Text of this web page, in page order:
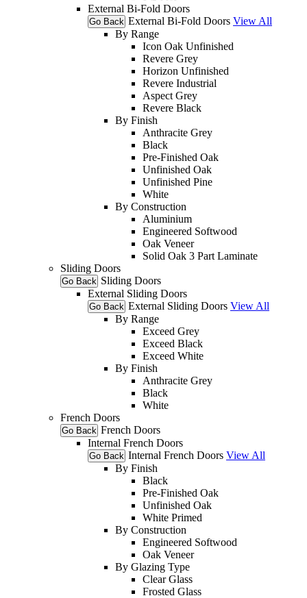
External Bi-Fold Doors
Go Back External Bi-Fold Doors View All
By Range
Icon Oak Unfinished
Revere Grey
Horizon Unfinished
Revere Industrial
Aspect Grey
Revere Black
By Finish
Anthracite Grey
Black
Pre-Finished Oak
Unfinished Oak
Unfinished Pine
White
By Construction
Aluminium
Engineered Softwood
Oak Veneer
Solid Oak 3 Part Laminate
Sliding Doors
Go Back Sliding Doors
External Sliding Doors
Go Back External Sliding Doors View All
By Range
Exceed Grey
Exceed Black
Exceed White
By Finish
Anthracite Grey
Black
White
French Doors
Go Back French Doors
Internal French Doors
Go Back Internal French Doors View All
By Finish
Black
Pre-Finished Oak
Unfinished Oak
White Primed
By Construction
Engineered Softwood
Oak Veneer
By Glazing Type
Clear Glass
Frosted Glass